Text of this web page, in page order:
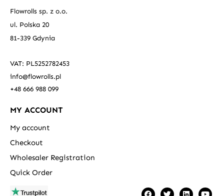
Flowrolls sp. z o.o.
ul. Polska 20
81-339 Gdynia
VAT: PL5252782453
info@flowrolls.pl
+48 666 988 099
MY ACCOUNT
My account
Checkout
Wholesaler Registration
Quick Order
F
T
L
Y